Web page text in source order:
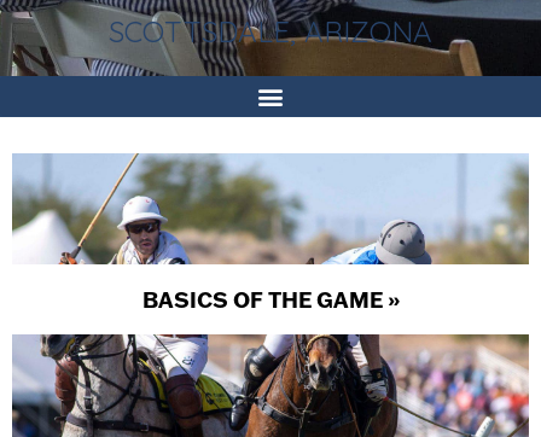
SCOTTSDALE, ARIZONA
BASICS OF THE GAME »